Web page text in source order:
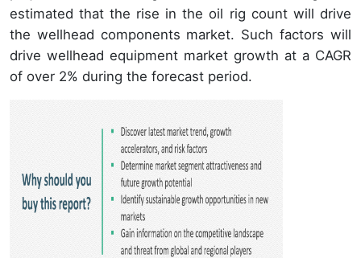
estimated that the rise in the oil rig count will drive
the wellhead components market. Such factors will
drive wellhead equipment market growth at a CAGR
of over 2% during the forecast period.